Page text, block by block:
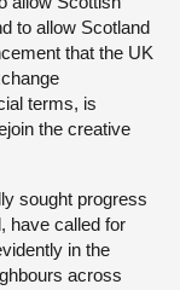
to allow Scotland
that the UK
terms, is
the creative
sought progress
have called for
in the
across